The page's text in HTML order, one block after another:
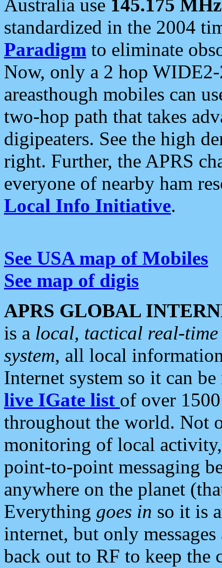
Australia use 145.175 MHz
standardized in the 2004
Paradigm to eliminate
Now, only a 2 hop
areasthough mobiles can
two-hop path that takes
digipeaters. See the high
right. Further, the APRS
everyone of nearby ham
Local Info Initiative.
See USA map of Mobiles
See map of digis
APRS GLOBAL
is a local, tactical real-
system, all local
Internet system so it can
live IGate list of over
throughout the world. Not
monitoring of local
point-to-point messaging
anywhere on the planet
Everything goes in so it is
internet, but only
back out to RF to keep the